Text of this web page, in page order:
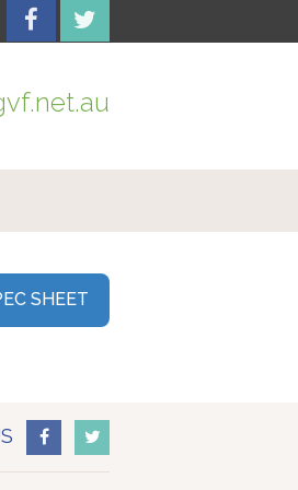
SHEET